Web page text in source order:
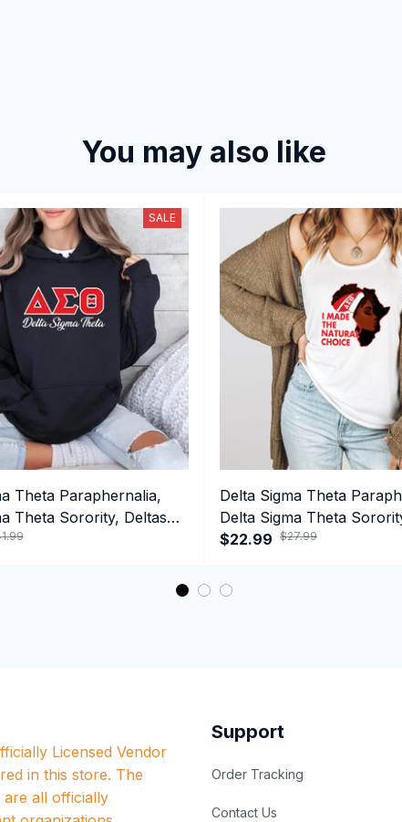
You may also like
SALE
Theta Paraphernalia,
Theta Sorority, Deltas
Hoodie
Delta Sigma Theta
Delta Sigma Theta
1913 Black Girl Pride Tank
$22.99 $27.99
Licensed Vendor
in this store. The
are all officially
Support
Order Tracking
Contact Us